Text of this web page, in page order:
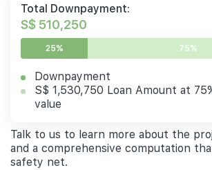
Total Downpayment:
S$ 510,250
25% 75%
Downpayment
S$ 1,530,750 Loan Amount at
value
Talk to us to learn more about the
and a comprehensive computation
safety net.